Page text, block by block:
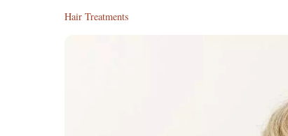
Hair Treatments